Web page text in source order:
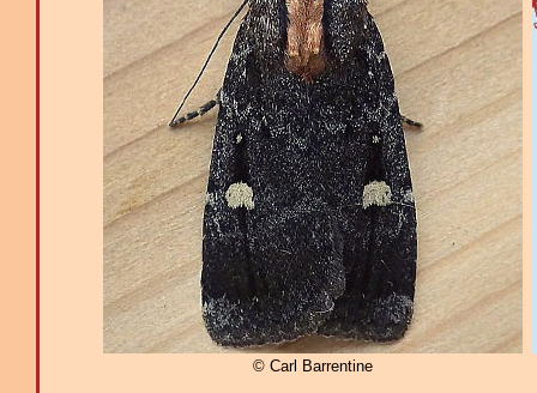
© Carl Barrentine